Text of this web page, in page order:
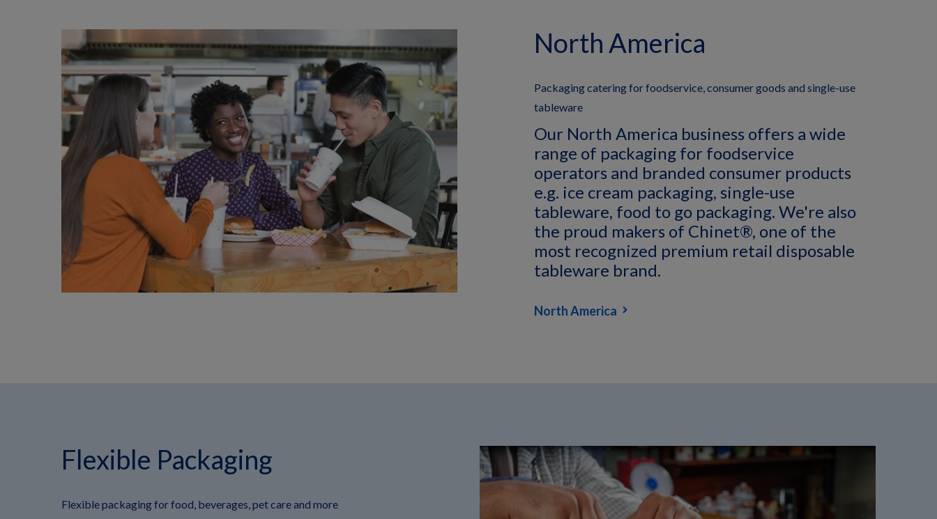
North America
Packaging catering for foodservice, consumer goods and single-use
tableware
Our North America business offers a wide
range of packaging for foodservice
operators and branded consumer products
e.g. ice cream packaging, single-use
tableware, food to go packaging. We're also
the proud makers of Chinet®, one of the
most recognized premium retail disposable
tableware brand.
North America
Flexible Packaging
Flexible packaging for food, beverages, pet care and more